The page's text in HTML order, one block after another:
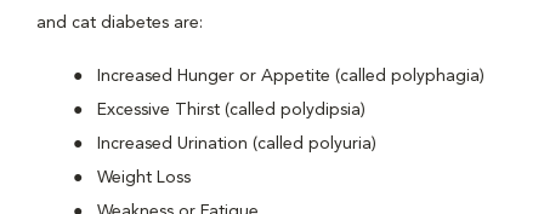
and cat diabetes are:
Increased Hunger or Appetite (called polyphagia)
Excessive Thirst (called polydipsia)
Increased Urination (called polyuria)
Weight Loss